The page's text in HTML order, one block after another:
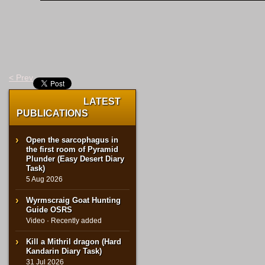
< Prev
LATEST
PUBLICATIONS
Open the sarcophagus in
the first room of Pyramid
Plunder (Easy Desert Diary
Task)
5 Aug 2026
Wyrmscraig Goat Hunting
Guide OSRS
Video · Recently added
Kill a Mithril dragon (Hard
Kandarin Diary Task)
31 Jul 2026